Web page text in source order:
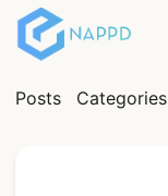
Posts Categories